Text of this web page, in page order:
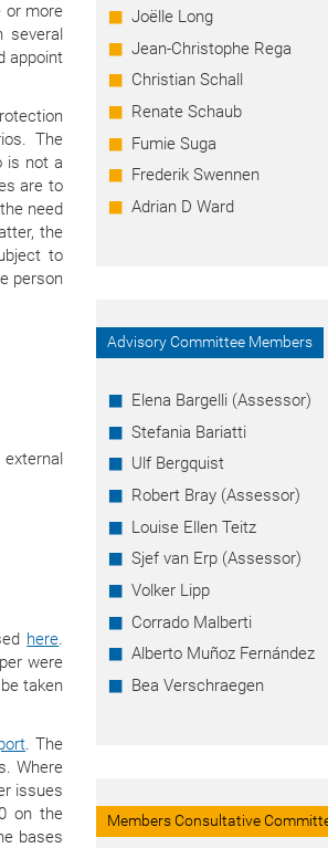
or more
several
appoint
The
is not a
are to
need
the
to
person
here.
were
taken
. The
Where
issues
on the
bases
Joëlle Long
Jean-Christophe Rega
Christian Schall
Renate Schaub
Fumie Suga
Frederik Swennen
Adrian D Ward
Advisory Committee Members
Elena Bargelli (Assessor)
Stefania Bariatti
Ulf Bergquist
Robert Bray (Assessor)
Louise Ellen Teitz
Sjef van Erp (Assessor)
Volker Lipp
Corrado Malberti
Alberto Muñoz Fernández
Bea Verschraegen
Members Consultative